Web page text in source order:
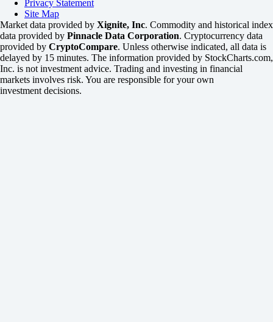
Privacy Statement
Site Map
Market data provided by Xignite, Inc. Commodity and historical index
data provided by Pinnacle Data Corporation. Cryptocurrency data
provided by CryptoCompare. Unless otherwise indicated, all data is
delayed by 15 minutes. The information provided by StockCharts.com,
Inc. is not investment advice. Trading and investing in financial
markets involves risk. You are responsible for your own
investment decisions.